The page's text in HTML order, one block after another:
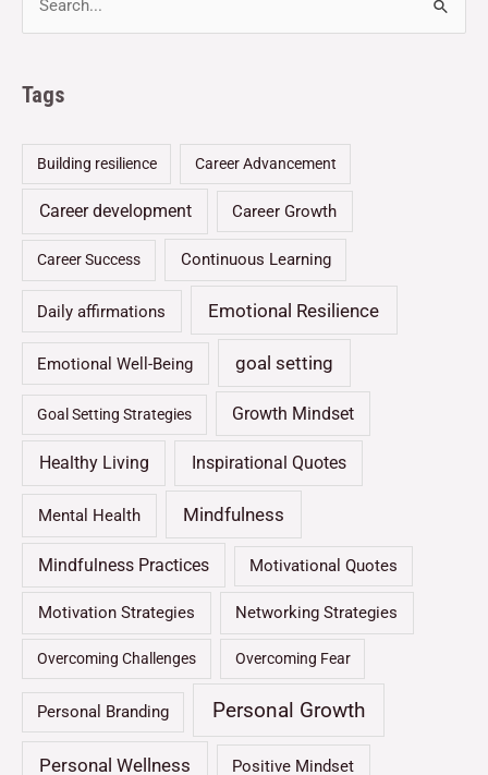
Tags
Building resilience Career Advancement
Career development Career Growth
Career Success Continuous Learning
Daily affirmations Emotional Resilience
Emotional Well-Being goal setting
Goal Setting Strategies Growth Mindset
Healthy Living Inspirational Quotes
Mental Health Mindfulness
Mindfulness Practices Motivational Quotes
Motivation Strategies Networking Strategies
Overcoming Challenges Overcoming Fear
Personal Branding Personal Growth
Personal Wellness Positive Mindset